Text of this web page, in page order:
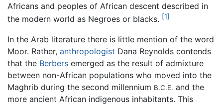
Africans and peoples of African descent described in
the modern world as Negroes or blacks. [1]
In the Arab literature there is little mention of the word
Moor. Rather, anthropologist Dana Reynolds contends
that the Berbers emerged as the result of admixture
between non-African populations who moved into the
Maghrib during the second millennium B.C.E. and the
more ancient African indigenous inhabitants. This